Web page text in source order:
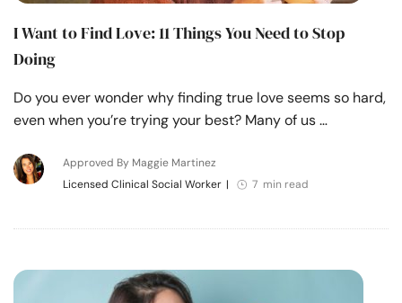
I Want to Find Love: 11 Things You Need to Stop
Doing
Do you ever wonder why finding true love seems so hard,
even when you’re trying your best? Many of us …
Approved By Maggie Martinez
Licensed Clinical Social Worker | 7 min read